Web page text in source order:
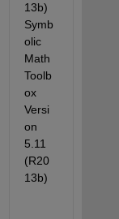
13b)
Symb
olic
Math
Toolb
ox
Versi
on
5.11
(R20
13b)